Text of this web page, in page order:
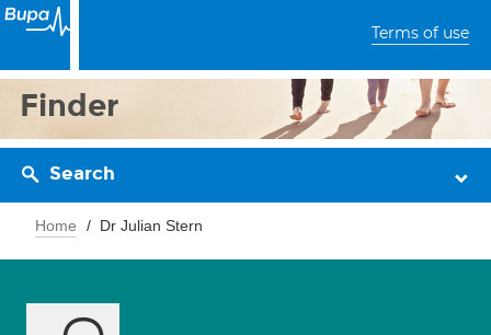
Terms of use
Finder
Search
Home Dr Julian Stern